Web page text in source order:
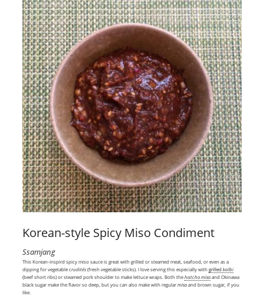
Korean-style Spicy Miso Condiment
Ssamjang
This Korean-inspird spicy miso sauce is great with grilled or steamed meat, seafood, or even as a
dipping for vegetablecrudités(fresh vegetable sticks). I love serving this especially withgrilledkalbi
(beef short ribs) or steamed pork shoulder to make lettuce wraps. Both thehatcho misoand Okinawa
black sugar make the flavor so deep, but you can also make with regularmisoand brown sugar, if you
like.